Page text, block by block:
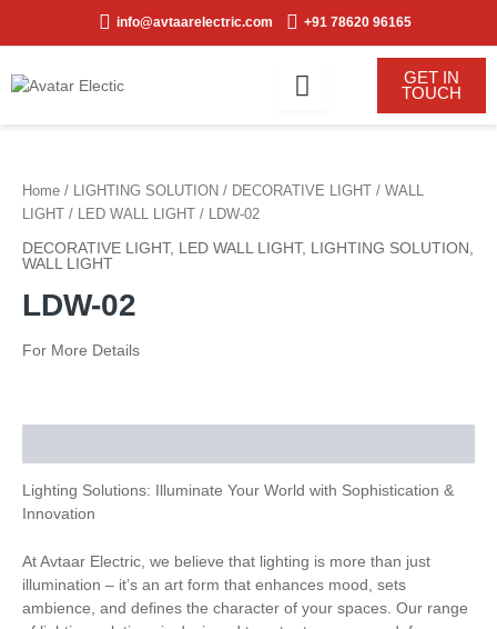
info@avtaarelectric.com +91 78620 96165
GET IN
TOUCH
Home / LIGHTING SOLUTION / DECORATIVE LIGHT / WALL
LIGHT / LED WALL LIGHT / LDW-02
DECORATIVE LIGHT, LED WALL LIGHT, LIGHTING SOLUTION
WALL LIGHT
LDW-02
For More Details
Lighting Solutions: Illuminate Your World with Sophistication &
Innovation
At Avtaar Electric, we believe that lighting is more than just
illumination – it’s an art form that enhances mood, sets
ambience, and defines the character of your spaces. Our range